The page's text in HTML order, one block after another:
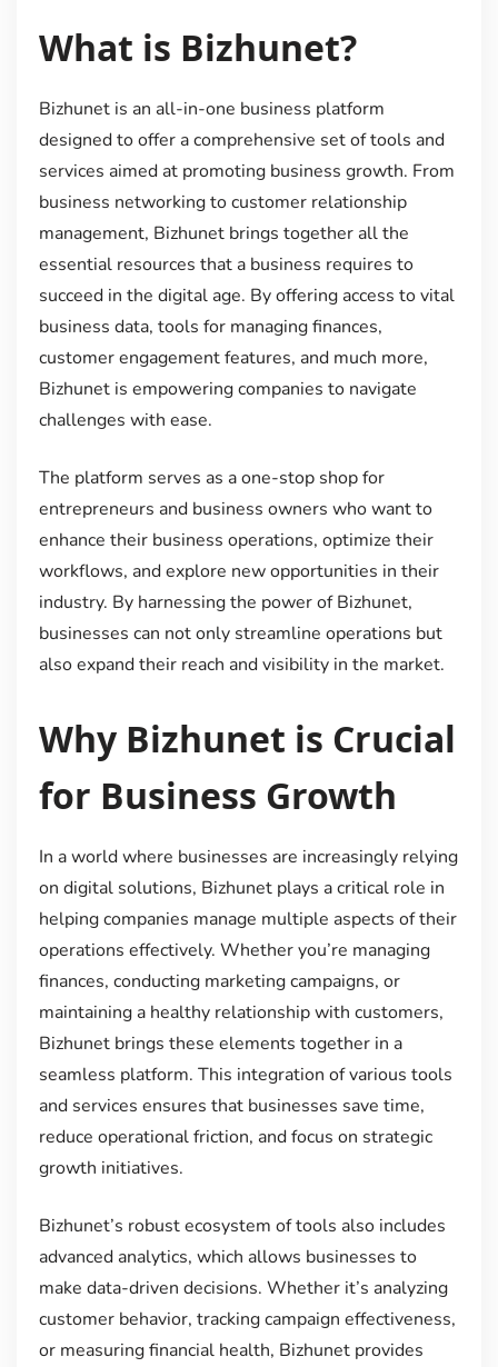
What is Bizhunet?
Bizhunet is an all-in-one business platform
designed to offer a comprehensive set of tools and
services aimed at promoting business growth. From
business networking to customer relationship
management, Bizhunet brings together all the
essential resources that a business requires to
succeed in the digital age. By offering access to vital
business data, tools for managing finances,
customer engagement features, and much more,
Bizhunet is empowering companies to navigate
challenges with ease.
The platform serves as a one-stop shop for
entrepreneurs and business owners who want to
enhance their business operations, optimize their
workflows, and explore new opportunities in their
industry. By harnessing the power of Bizhunet,
businesses can not only streamline operations but
also expand their reach and visibility in the market.
Why Bizhunet is Crucial
for Business Growth
In a world where businesses are increasingly relying
on digital solutions, Bizhunet plays a critical role in
helping companies manage multiple aspects of their
operations effectively. Whether you’re managing
finances, conducting marketing campaigns, or
maintaining a healthy relationship with customers,
Bizhunet brings these elements together in a
seamless platform. This integration of various tools
and services ensures that businesses save time,
reduce operational friction, and focus on strategic
growth initiatives.
Bizhunet’s robust ecosystem of tools also includes
advanced analytics, which allows businesses to
make data-driven decisions. Whether it’s analyzing
customer behavior, tracking campaign effectiveness,
or measuring financial health, Bizhunet provides